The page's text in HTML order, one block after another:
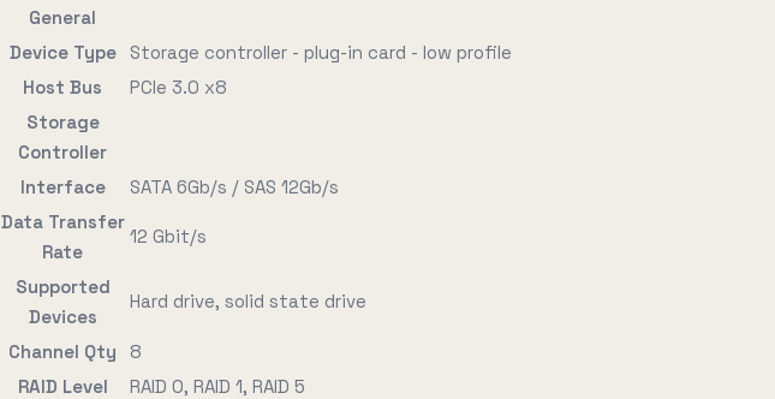
General
Device Type
Storage controller - plug-in card - low profile
Host Bus
PCIe 3.0 x8
Storage
Controller
Interface
SATA 6Gb/s / SAS 12Gb/s
Data Transfer
Rate
12 Gbit/s
Supported
Devices
Hard drive, solid state drive
Channel Qty
8
RAID Level
RAID 0, RAID 1, RAID 5